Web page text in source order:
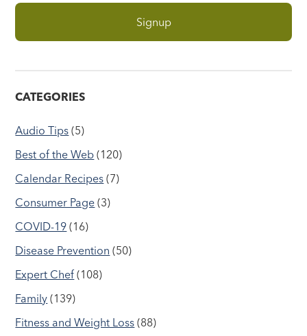
CATEGORIES
Audio Tips (5)
Best of the Web (120)
Calendar Recipes (7)
Consumer Page (3)
COVID-19 (16)
Disease Prevention (50)
Expert Chef (108)
Family (139)
Fitness and Weight Loss (88)